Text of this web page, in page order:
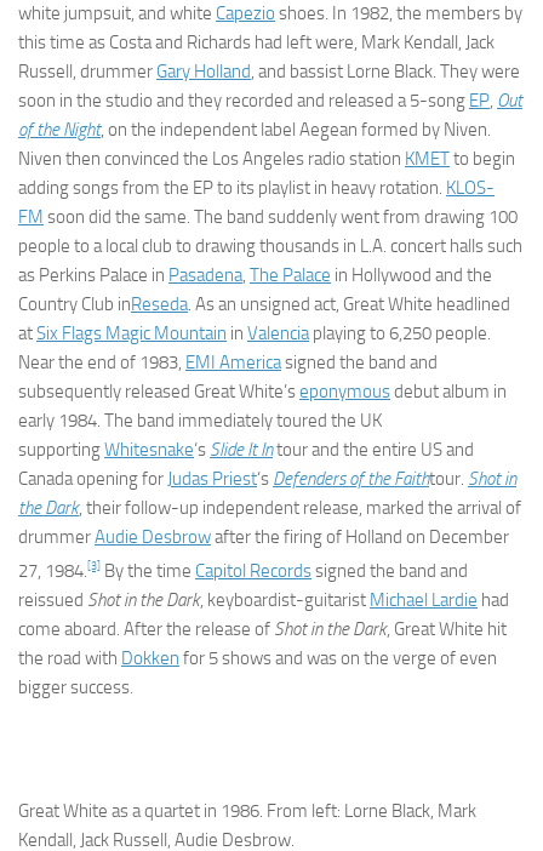
white jumpsuit, and white Capezio shoes. In 1982, the members by
this time as Costa and Richards had left were, Mark Kendall, Jack
Russell, drummer Gary Holland, and bassist Lorne Black. They were
soon in the studio and they recorded and released a 5-song EP, Out
of the Night, on the independent label Aegean formed by Niven.
Niven then convinced the Los Angeles radio station KMETto begin
adding songs from the EP to its playlist in heavy rotation. KLOS-
FM soon did the same. The band suddenly went from drawing 100
people to a local club to drawing thousands in L.A. concert halls such
as Perkins Palace in Pasadena, The Palace in Hollywood and the
Country Club inReseda. As an unsigned act, Great White headlined
atSix Flags Magic Mountain in Valenciaplaying to 6,250 people.
Near the end of 1983, EMI Americasigned the band and
subsequently released Great White’seponymousdebut album in
early 1984. The band immediately toured the UK
supportingWhitesnake‘s Slide It Intour and the entire US and
Canada opening for Judas Priest‘s Defenders of the Faithtour. Shot in
the Dark, their follow-up independent release, marked the arrival of
drummerAudie Desbrowafter the firing of Holland on December
27, 1984.[3] By the time Capitol Recordssigned the band and
reissued Shot in the Dark, keyboardist-guitarist Michael Lardie had
come aboard. After the release of Shot in the Dark, Great White hit
the road with Dokken for 5 shows and was on the verge of even
bigger success.
Great White as a quartet in 1986. From left: Lorne Black, Mark
Kendall, Jack Russell, Audie Desbrow.